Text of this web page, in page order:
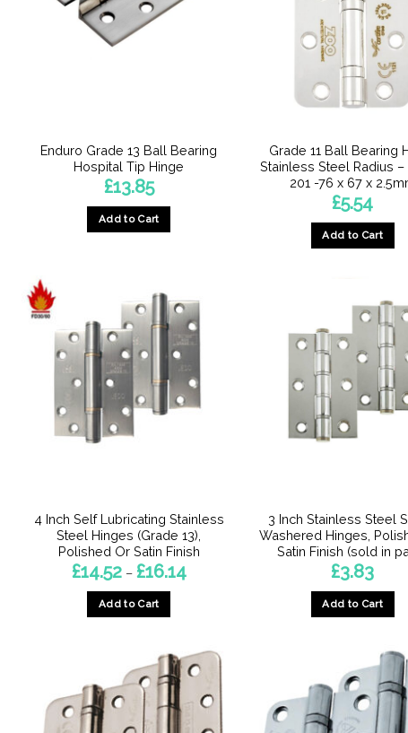
Enduro Grade 13 Ball Bearing
Hospital Tip Hinge
£13.85
Add to Cart
Grade 11 Ball Bearing
Stainless Steel Radius –
201 -76 x 67 x
£5.54
Add to Cart
4 Inch Self Lubricating Stainless
Steel Hinges (Grade 13),
Polished Or Satin Finish
£14.52 – £16.14range:
Add to Cart
has
multiple
variants.
The
3 Inch Stainless Steel
Washered Hinges,
Satin Finish (sold in
£3.83
Add to Cart
product
has
multiple
variants.
The